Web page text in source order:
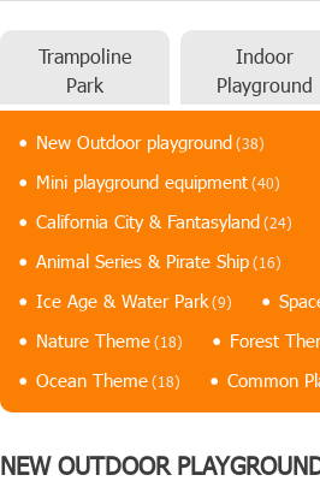
Trampoline
Park
Indoor
Playground
New Outdoor playground (38)
Mini playground equipment (40)
California City & Fantasyland (24)
Animal Series & Pirate Ship (16)
Ice Age & Water Park (9)
Nature Theme (18) Forest
Ocean Theme (18) Common
NEW OUTDOOR